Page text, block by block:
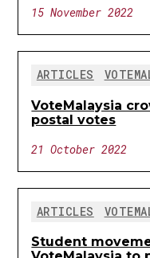
15 November 2022
ARTICLES
VoteMalaysia
postal votes
21 October 2022
ARTICLES
Student